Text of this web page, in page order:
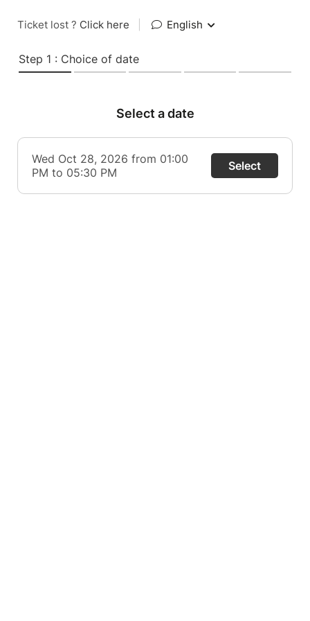
Ticket lost ? Click here English
Step 1 : Choice of date
Select a date
Wed Oct 28, 2026 from 01:00
PM to 05:30 PM
Select